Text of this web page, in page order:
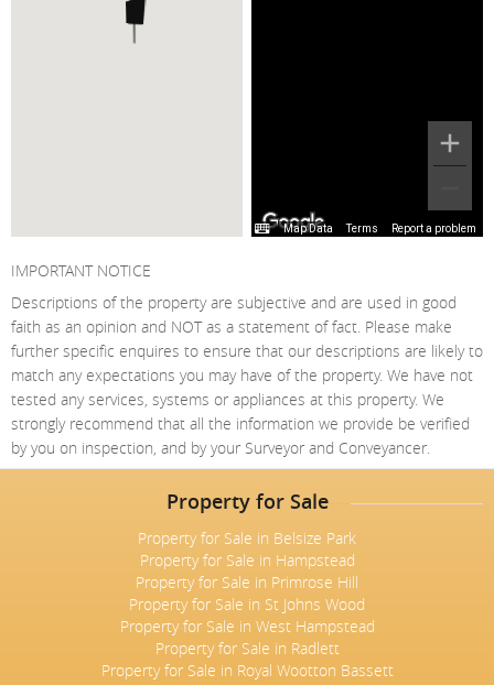
Map Data Terms Report a problem
IMPORTANT NOTICE
Descriptions of the property are subjective and are used in good
faith as an opinion and NOT as a statement of fact. Please make
further specific enquires to ensure that our descriptions are likely to
match any expectations you may have of the property. We have not
tested any services, systems or appliances at this property. We
strongly recommend that all the information we provide be verified
by you on inspection, and by your Surveyor and Conveyancer.
Property for Sale
Property for Sale in Belsize Park
Property for Sale in Hampstead
Property for Sale in Primrose Hill
Property for Sale in St Johns Wood
Property for Sale in West Hampstead
Property for Sale in Radlett
Property for Sale in Royal Wootton Bassett